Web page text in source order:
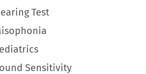
Test
Sensitivity